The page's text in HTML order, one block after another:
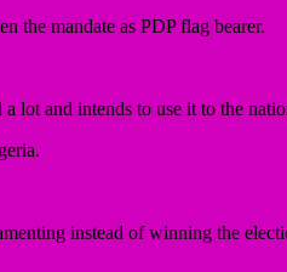
the mandate as PDP flag bearer.
lot and intends to use it to the
instead of winning the